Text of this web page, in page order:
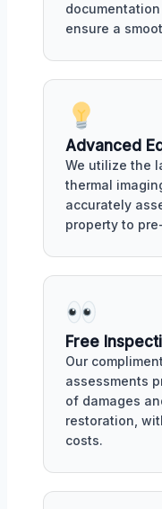
ensure a
Advanced
We utilize the
thermal
accurately
property to
Free
Our
assessments
of damages
restoration,
costs.